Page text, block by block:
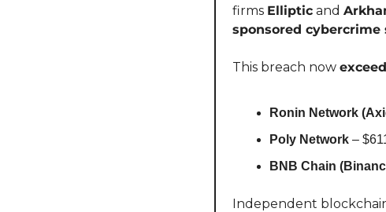
firms Elliptic and
sponsored
This breach now
Ronin Network
Poly Network –
BNB Chain
Independent